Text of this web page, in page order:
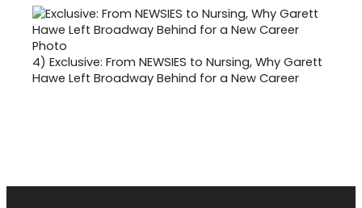
4) Exclusive: From NEWSIES to Nursing, Why Garett
Hawe Left Broadway Behind for a New Career